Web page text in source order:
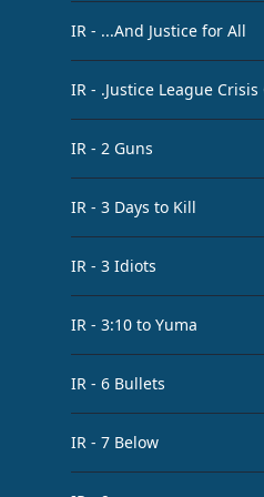
IR - ...And Justice for All
IR - 2 Guns
IR - 3 Days to Kill
IR - 3 Idiots
IR - 3:10 to Yuma
IR - 6 Bullets
IR - 7 Below